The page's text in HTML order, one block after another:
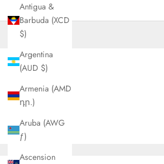
Antigua &
Barbuda (XCD
$)
Argentina
(AUD $)
Armenia (AMD
դր.)
Aruba (AWG
ƒ)
Ascension